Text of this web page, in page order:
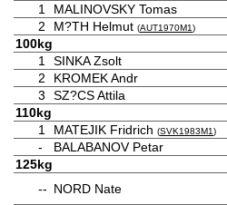
1
MALINOVSKY Tomas
2
M?TH Helmut (AUT1970M1)
100kg
1
SINKA Zsolt
2
KROMEK Andr
3
SZ?CS Attila
110kg
1
MATEJIK Fridrich (SVK1983M1)
-
BALABANOV Petar
125kg
-- NORD Nate